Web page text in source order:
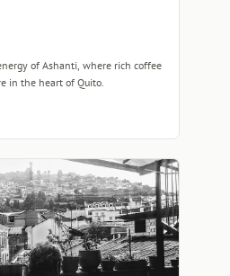
of Ashanti, where rich coffee
in the heart of Quito.